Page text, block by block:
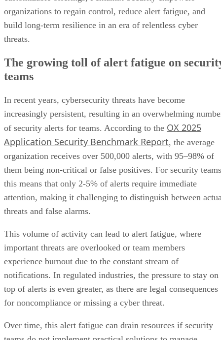
organizations to regain control, reduce alert fatigue, and
build long-term resilience in an era of relentless cyber
threats.
The growing toll of alert fatigue on
teams
In recent years, cybersecurity threats have become
increasingly persistent, resulting in an overwhelming
of security alerts for teams. According to the OX 2025
Application Security Benchmark Report, the average
organization receives over 500,000 alerts, with 95–98% of
them being non-critical or false positives. For security
this means that only 2-5% of alerts require immediate
attention, making it challenging to distinguish between
threats and false alarms.
This volume of activity can lead to alert fatigue, where
important threats are overlooked or team members
experience burnout due to the constant stream of
notifications. In regulated industries, the pressure to stay on
top of alerts is even greater, as there are legal consequences
for noncompliance or missing a cyber threat.
Over time, this alert fatigue can drain resources if security